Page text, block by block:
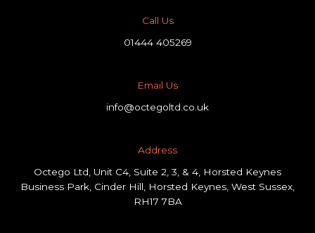
Call Us
01444 405269
Email Us
info@octegoltd.co.uk
Address​
Octego Ltd, Unit C4, Suite 2, 3, & 4, Horsted Keynes
Business Park, Cinder Hill, Horsted Keynes, West Sussex,
RH17 7BA